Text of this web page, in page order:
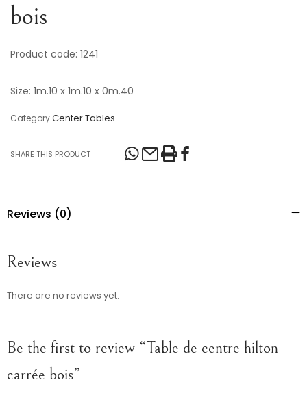
bois
Product code: 1241
Size: 1m.10 x 1m.10 x 0m.40
CategoryCenter Tables
SHARE THIS PRODUCT
Reviews (0)
Reviews
There are no reviews yet.
Be the first to review “Table de centre hilton
carrée bois”